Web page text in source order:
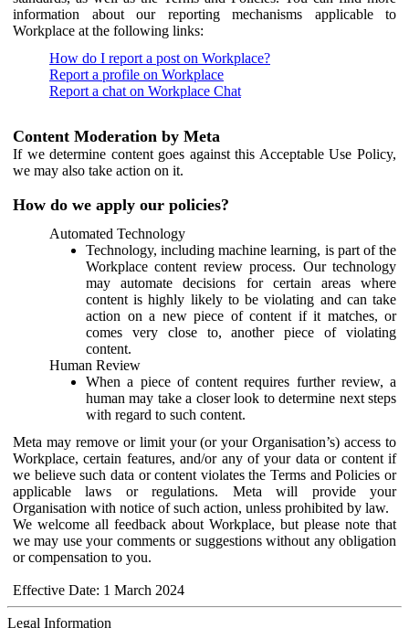
information about our reporting mechanisms applicable to
Workplace at the following links:
How do I report a post on Workplace?
Report a profile on Workplace
Report a chat on Workplace Chat
Content Moderation by Meta
If we determine content goes against this Acceptable Use Policy,
we may also take action on it.
How do we apply our policies?
Automated Technology
Technology, including machine learning, is part of the
Workplace content review process. Our technology
may automate decisions for certain areas where
content is highly likely to be violating and can take
action on a new piece of content if it matches, or
comes very close to, another piece of violating
content.
Human Review
When a piece of content requires further review, a
human may take a closer look to determine next steps
with regard to such content.
Meta may remove or limit your (or your Organisation’s) access to
Workplace, certain features, and/or any of your data or content if
we believe such data or content violates the Terms and Policies or
applicable laws or regulations. Meta will provide your
Organisation with notice of such action, unless prohibited by law.
We welcome all feedback about Workplace, but please note that
we may use your comments or suggestions without any obligation
or compensation to you.
Effective Date: 1 March 2024
Legal Information